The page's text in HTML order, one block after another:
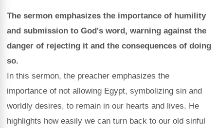
The sermon emphasizes the importance of humility
and submission to God's word, warning against the
danger of rejecting it and the consequences of doing
so.
In this sermon, the preacher emphasizes the
importance of not allowing Egypt, symbolizing sin and
worldly desires, to remain in our hearts and lives. He
highlights how easily we can turn back to our old sinful